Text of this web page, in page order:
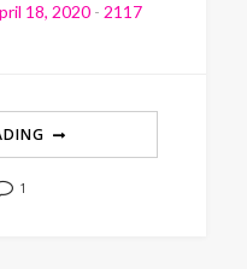
18, 2020 - 2117
1